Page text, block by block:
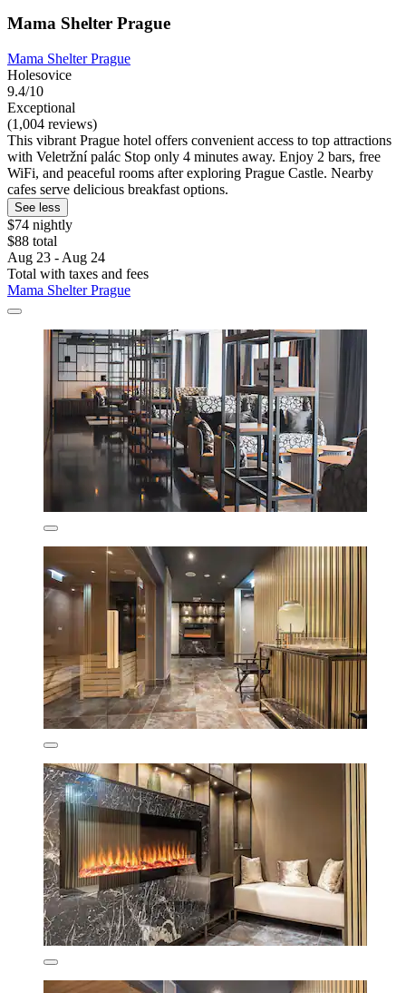
Mama Shelter Prague
Mama Shelter Prague
Holesovice
9.4/10
Exceptional
(1,004 reviews)
This vibrant Prague hotel offers convenient access to top attractions
with Veletržní palác Stop only 4 minutes away. Enjoy 2 bars, free
WiFi, and peaceful rooms after exploring Prague Castle. Nearby
cafes serve delicious breakfast options.
See less
$74 nightly
$88 total
Aug 23 - Aug 24
Total with taxes and fees
Mama Shelter Prague